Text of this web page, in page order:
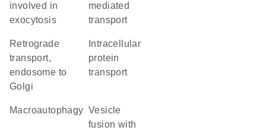
involved in
exocytosis
mediated
transport
retrograde
transport,
endosome to
Golgi
protein
transport
macroautophagy vesicle
fusion with